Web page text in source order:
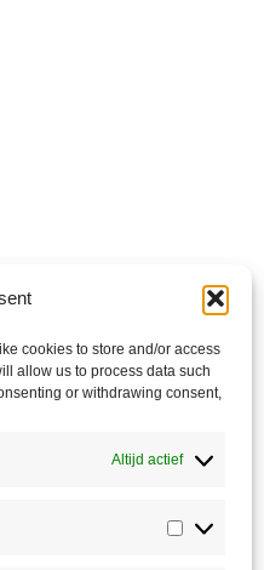
cookies to store and/or access
allow us to process data such
or withdrawing consent,
Altijd actief